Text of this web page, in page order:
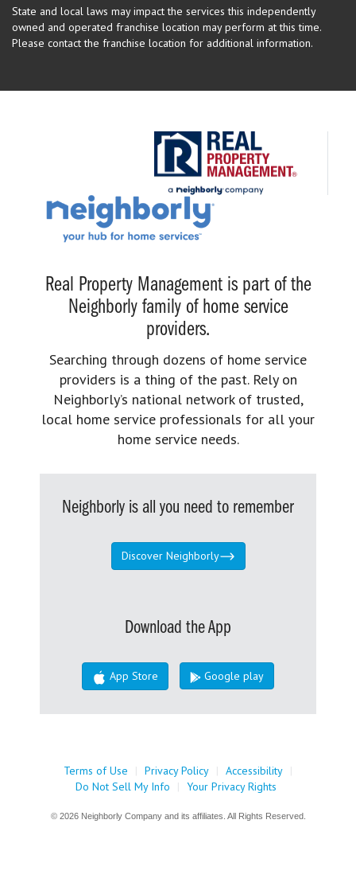
State and local laws may impact the services this independently
owned and operated franchise location may perform at this time.
Please contact the franchise location for additional information.
Real Property Management is part of the
Neighborly family of home service
providers.
Searching through dozens of home service
providers is a thing of the past. Rely on
Neighborly’s national network of trusted,
local home service professionals for all your
home service needs.
Neighborly is all you need to remember
Discover Neighborly
Download the App
App Store Google play
Terms of Use | Privacy Policy | Accessibility |
Do Not Sell My Info
| Your Privacy Rights
© 2026 Neighborly Company and its affiliates. All Rights Reserved.